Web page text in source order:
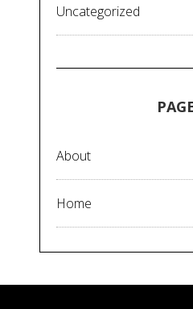
Uncategorized
About
Home